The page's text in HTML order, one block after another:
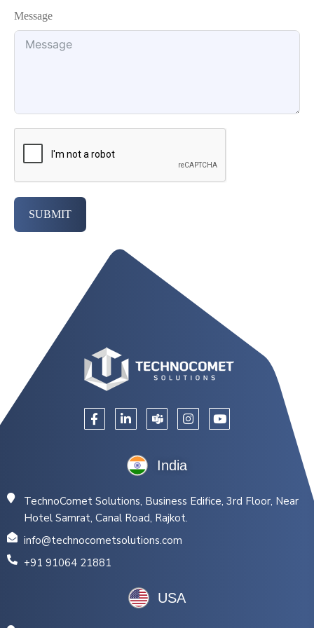
Message
SUBMIT
India
TechnoComet Solutions, Business Edifice, 3rd Floor, Near
Hotel Samrat, Canal Road, Rajkot.
info@technocometsolutions.com
+91 91064 21881
USA